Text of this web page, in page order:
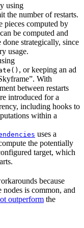
using
the number of restarts.
pieces computed by
be computed and
strategically, since
usage.
, or keeping an ad
With
between restarts
introduced for a
including hooks to
within a
uses a
the potentially
target, which
because
is common, and
outperform the